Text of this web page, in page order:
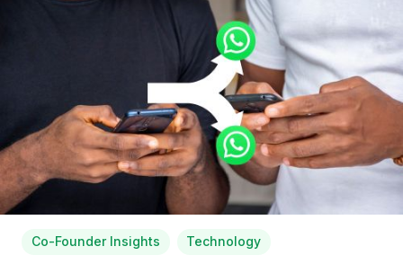
Co-Founder Insights Technology